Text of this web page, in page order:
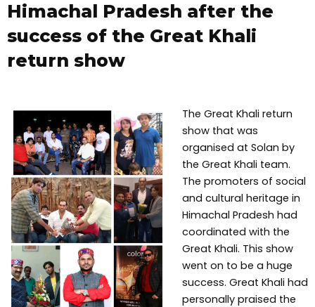
Himachal Pradesh after the
success of the Great Khali
return show
The Great Khali return
show that was
organised at Solan by
the Great Khali team.
The promoters of social
and cultural heritage in
Himachal Pradesh had
coordinated with the
Great Khali. This show
went on to be a huge
success. Great Khali had
personally praised the